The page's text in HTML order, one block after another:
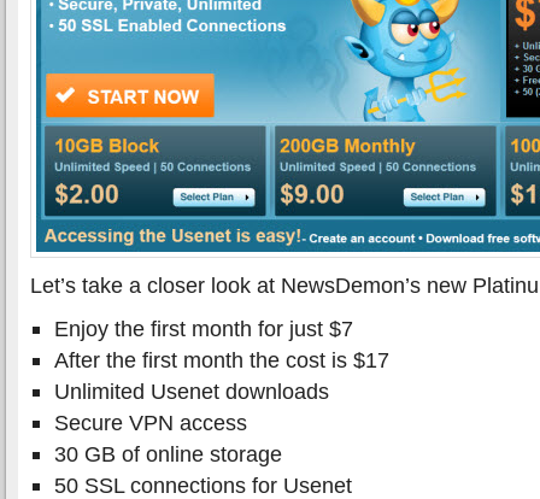
Let’s take a closer look at NewsDemon’s new
Enjoy the first month for just $7
After the first month the cost is $17
Unlimited Usenet downloads
Secure VPN access
30 GB of online storage
50 SSL connections for Usenet